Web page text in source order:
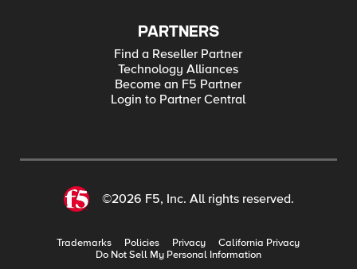
PARTNERS
Find a Reseller Partner
Technology Alliances
Become an F5 Partner
Login to Partner Central
©2026 F5, Inc. All rights reserved.
Trademarks Policies Privacy
California Privacy
Do Not Sell My Personal Information